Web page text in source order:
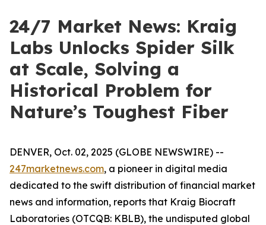
24/7 Market News: Kraig
Labs Unlocks Spider Silk
at Scale, Solving a
Historical Problem for
Nature’s Toughest Fiber
DENVER, Oct. 02, 2025 (GLOBE NEWSWIRE) --
247marketnews.com, a pioneer in digital media
dedicated to the swift distribution of financial market
news and information, reports that Kraig Biocraft
Laboratories (OTCQB: KBLB), the undisputed global